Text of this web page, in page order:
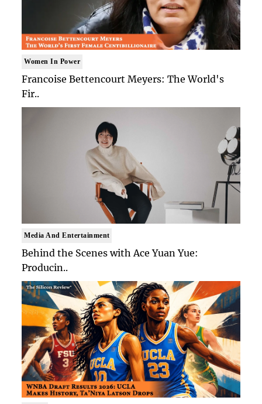
Women In Power
Francoise Bettencourt Meyers: The World's
Fir..
Media And Entertainment
Behind the Scenes with Ace Yuan Yue:
Producin..